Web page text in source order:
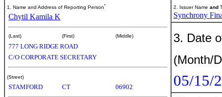
1. Name and Address of Reporting Person*
Chytil Kamila K
(Last) (First) (Middle)
777 LONG RIDGE ROAD
C/O CORPORATE SECRETARY
(Street)
STAMFORD CT 06902
2. Issuer Name and
Synchrony
3. Date
(Month/
05/15/